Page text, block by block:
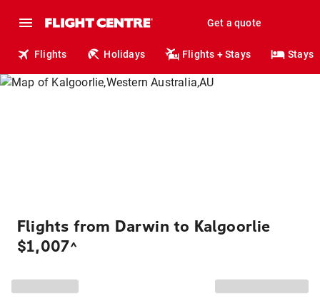
Get a quote
Flights Holidays Flights + Stays Stays
Flights from Darwin to Kalgoorlie
$1,007^